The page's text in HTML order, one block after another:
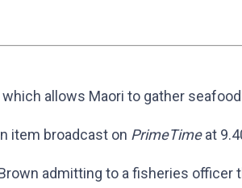
allows Maori to gather
item broadcast on PrimeTimeat
admitting to a fisheries officer